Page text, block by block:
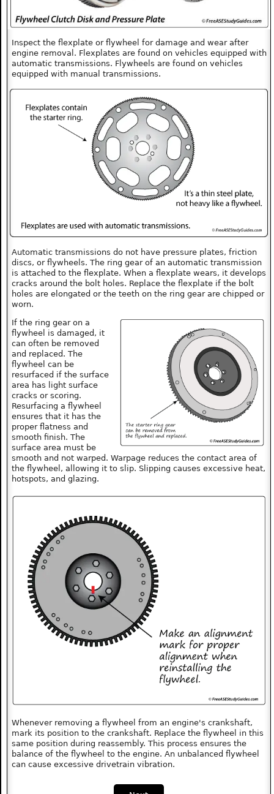
Inspect the flexplate or flywheel for damage and wear after
engine removal. Flexplates are found on vehicles equipped with
automatic transmissions. Flywheels are found on vehicles
equipped with manual transmissions.
Automatic transmissions do not have pressure plates, friction
discs, or flywheels. The ring gear of an automatic transmission
is attached to the flexplate. When a flexplate wears, it develops
cracks around the bolt holes. Replace the flexplate if the bolt
holes are elongated or the teeth on the ring gear are chipped or
worn.
If the ring gear on a
flywheel is damaged, it
can often be removed
and replaced. The
flywheel can be
resurfaced if the surface
area has light surface
cracks or scoring.
Resurfacing a flywheel
ensures that it has the
proper flatness and
smooth finish. The
surface area must be
smooth and not warped. Warpage reduces the contact area of
the flywheel, allowing it to slip. Slipping causes excessive heat,
hotspots, and glazing.
Whenever removing a flywheel from an engine's crankshaft,
mark its position to the crankshaft. Replace the flywheel in this
same position during reassembly. This process ensures the
balance of the flywheel to the engine. An unbalanced flywheel
can cause excessive drivetrain vibration.